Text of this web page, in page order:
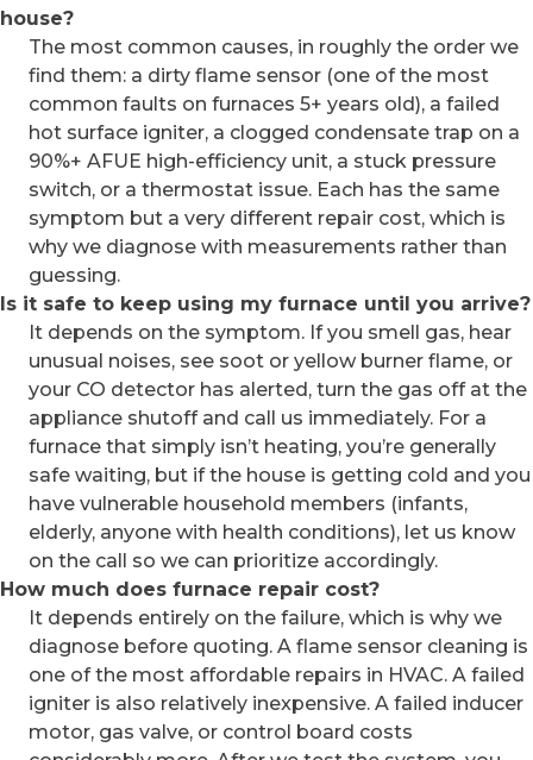
house?
The most common causes, in roughly the order we
find them: a dirty flame sensor (one of the most
common faults on furnaces 5+ years old), a failed
hot surface igniter, a clogged condensate trap on a
90%+ AFUE high-efficiency unit, a stuck pressure
switch, or a thermostat issue. Each has the same
symptom but a very different repair cost, which is
why we diagnose with measurements rather than
guessing.
Is it safe to keep using my furnace until you arrive?
It depends on the symptom. If you smell gas, hear
unusual noises, see soot or yellow burner flame, or
your CO detector has alerted, turn the gas off at the
appliance shutoff and call us immediately. For a
furnace that simply isn’t heating, you’re generally
safe waiting, but if the house is getting cold and you
have vulnerable household members (infants,
elderly, anyone with health conditions), let us know
on the call so we can prioritize accordingly.
How much does furnace repair cost?
It depends entirely on the failure, which is why we
diagnose before quoting. A flame sensor cleaning is
one of the most affordable repairs in HVAC. A failed
igniter is also relatively inexpensive. A failed inducer
motor, gas valve, or control board costs